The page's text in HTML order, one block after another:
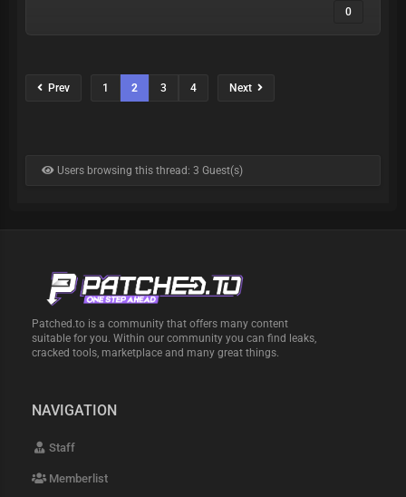
0
Prev 1 2 3 4 Next
Users browsing this thread: 3 Guest(s)
Patched.to is a community that offers many content
suitable for you. Within our community you can find leaks,
cracked tools, marketplace and many great things.
NAVIGATION
Staff
Memberlist